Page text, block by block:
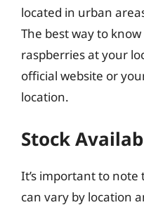
located in urban
The best way to
raspberries at your
official website or
location.
Stock
It’s important to
can vary by location